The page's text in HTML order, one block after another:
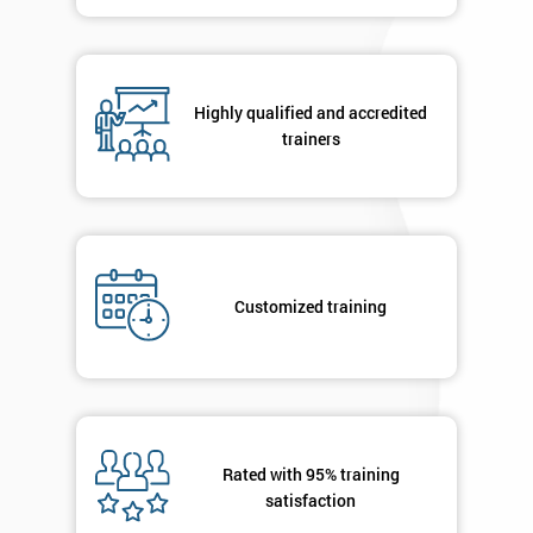
Highly qualified and accredited
trainers
Customized training
Rated with 95% training
satisfaction
your
GET